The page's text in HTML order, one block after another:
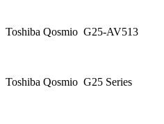
Toshiba Qosmio G25-AV513
Toshiba Qosmio G25 Series